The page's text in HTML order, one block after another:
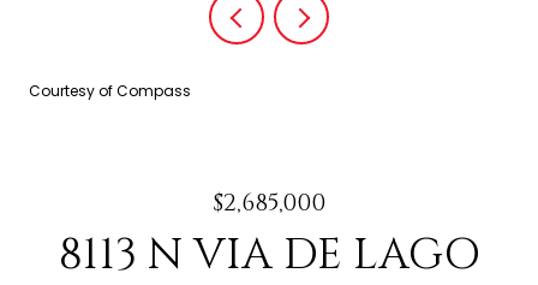
Courtesy of Compass
$2,685,000
8113 N VIA DE LAGO